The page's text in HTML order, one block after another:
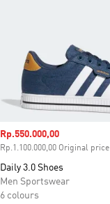
Sale price
Rp.550.000,00
Rp.1.100.000,00 Original price
Daily 3.0 Shoes
Men Sportswear
6 colours